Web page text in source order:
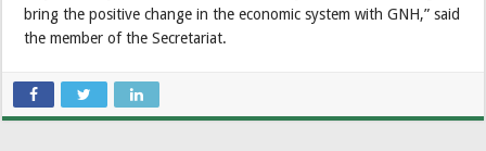
bring the positive change in the economic system with GNH,” said
the member of the Secretariat.